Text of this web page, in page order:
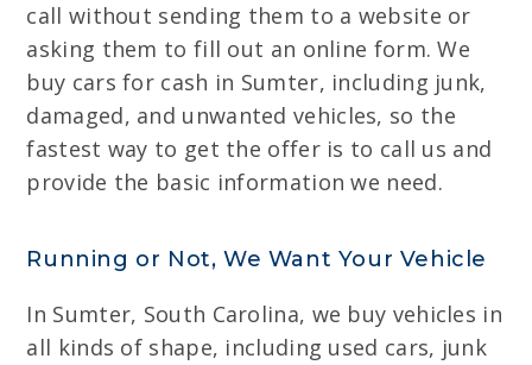
call without sending them to a website or
asking them to fill out an online form. We
buy cars for cash in Sumter, including junk,
damaged, and unwanted vehicles, so the
fastest way to get the offer is to call us and
provide the basic information we need.
Running or Not, We Want Your Vehicle
In Sumter, South Carolina, we buy vehicles in
all kinds of shape, including used cars, junk